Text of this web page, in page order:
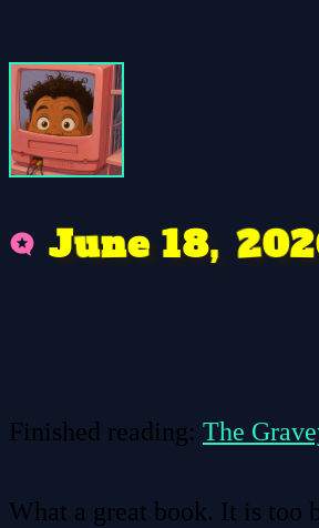
June 18, 202
Finished reading: The
What a great book. It is too